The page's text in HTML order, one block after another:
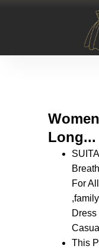
Long...
For
This